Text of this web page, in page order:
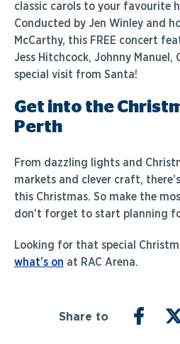
classic carols to your favourite
Conducted by Jen Winley and
McCarthy, this FREE concert
Jess Hitchcock, Johnny Manuel,
special visit from Santa!
Get into the
Perth
From dazzling lights and
markets and clever craft,
this Christmas. So make the
don’t forget to start planning for
Looking for that special
what’s on at RAC Arena.
Share to